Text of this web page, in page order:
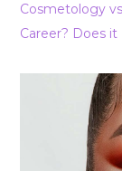
Cosmetology
Career? Does